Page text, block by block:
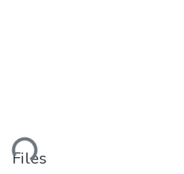
Files